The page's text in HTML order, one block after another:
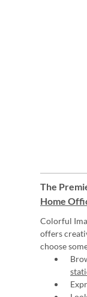
The
Home
Colorful
offers
choose